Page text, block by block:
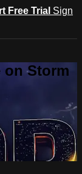
Free Trial Sign
on Storm